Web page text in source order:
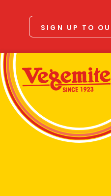
SIGN UP TO